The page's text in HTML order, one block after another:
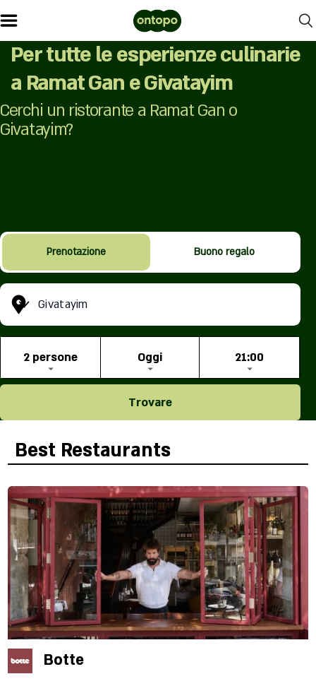
Per tutte le esperienze culinarie
a Ramat Gan e Givatayim
Cerchi un ristorante a Ramat Gan o
Givatayim?
Prenotazione Buono regalo
Givatayim
2 persone Oggi 21:00
Trovare
Best Restaurants
Botte